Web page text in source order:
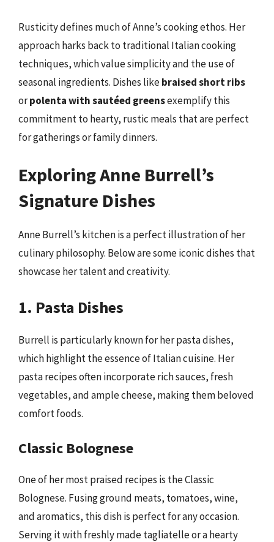
Rusticity defines much of Anne’s cooking ethos. Her
approach harks back to traditional Italian cooking
techniques, which value simplicity and the use of
seasonal ingredients. Dishes likebraised short ribs
orpolenta with sautéed greensexemplify this
commitment to hearty, rustic meals that are perfect
for gatherings or family dinners.
Exploring Anne Burrell’s
Signature Dishes
Anne Burrell’s kitchen is a perfect illustration of her
culinary philosophy. Below are some iconic dishes that
showcase her talent and creativity.
1. Pasta Dishes
Burrell is particularly known for her pasta dishes,
which highlight the essence of Italian cuisine. Her
pasta recipes often incorporate rich sauces, fresh
vegetables, and ample cheese, making them beloved
comfort foods.
Classic Bolognese
One of her most praised recipes is the Classic
Bolognese. Fusing ground meats, tomatoes, wine,
and aromatics, this dish is perfect for any occasion.
Serving it with freshly made tagliatelle or a hearty